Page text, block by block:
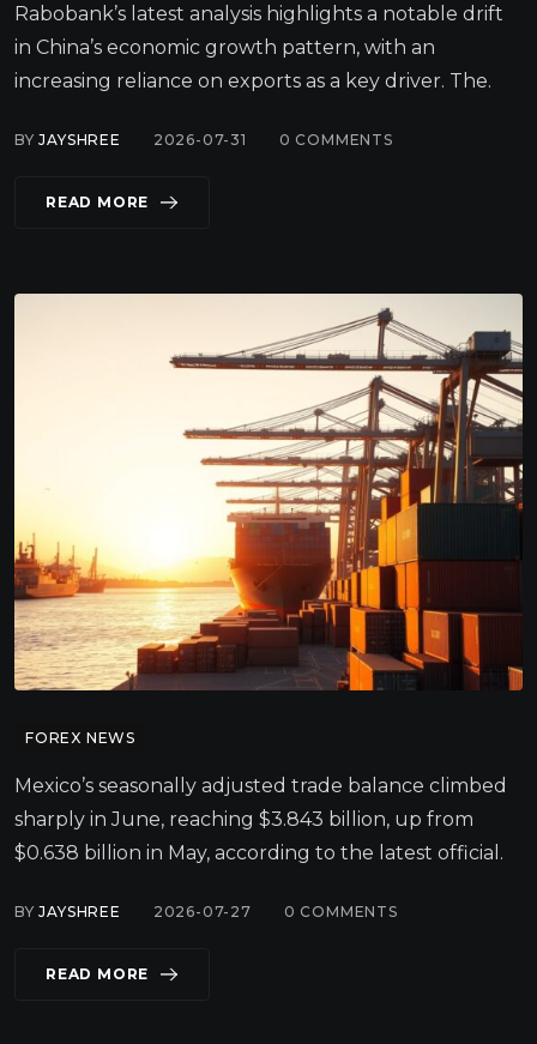
Rabobank’s latest analysis highlights a notable drift
in China’s economic growth pattern, with an
increasing reliance on exports as a key driver. The.
BYJAYSHREE 2026-07-31 0 COMMENTS
READ MORE
FOREX NEWS
Mexico’s seasonally adjusted trade balance climbed
sharply in June, reaching $3.843 billion, up from
$0.638 billion in May, according to the latest official.
BYJAYSHREE 2026-07-27 0 COMMENTS
READ MORE